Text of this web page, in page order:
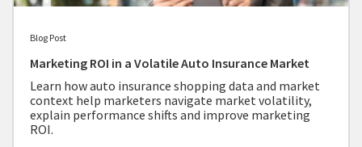
Blog Post
Marketing ROI in a Volatile Auto Insurance Market
Learn how auto insurance shopping data and market
context help marketers navigate market volatility,
explain performance shifts and improve marketing
ROI.